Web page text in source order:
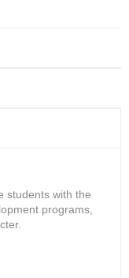
students with the
programs,